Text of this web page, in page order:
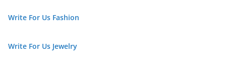
Write For Us Fashion
Write For Us Jewelry